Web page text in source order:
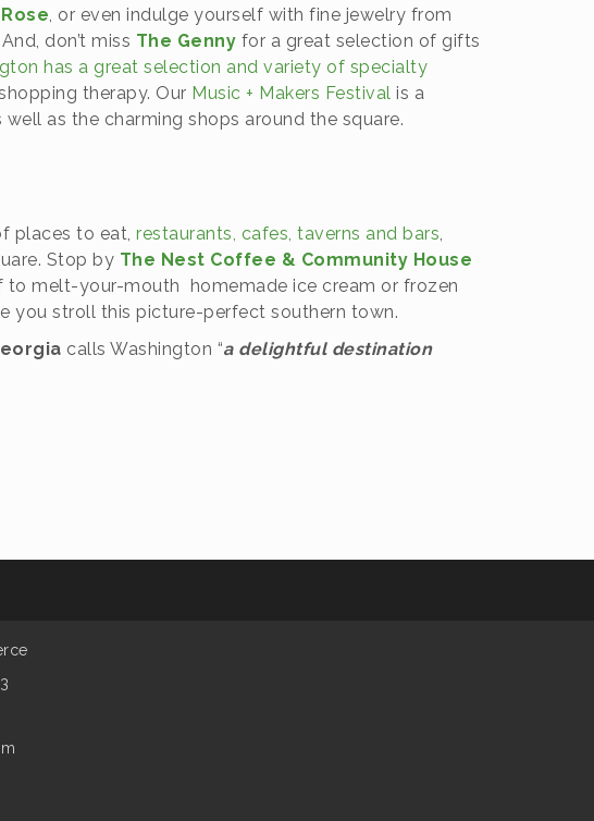
, or even indulge yourself with fine jewelry from
don’t miss The Genny for a great selection of gifts
has a great selection and variety of specialty
therapy. Our Music + Makers Festival is a
as the charming shops around the square.
places to eat, restaurants, cafes, taverns and bars,
Stop by The Nest Coffee & Community House
melt-your-mouth homemade ice cream or frozen
you stroll this picture-perfect southern town.
calls Washington “a delightful destination